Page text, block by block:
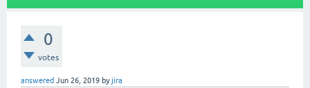
0
votes
answered Jun 26, 2019 byjira